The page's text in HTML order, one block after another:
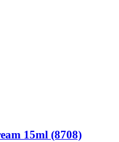
15ml (8708)